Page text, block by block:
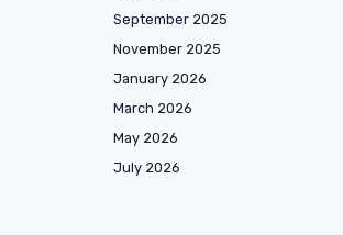
September 2025
November 2025
January 2026
March 2026
May 2026
July 2026